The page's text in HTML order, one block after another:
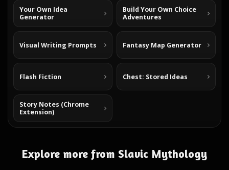
Your Own Idea
Generator
Build Your Own Choice
Adventures
Visual Writing Prompts Fantasy Map Generator
Flash Fiction Chest: Stored Ideas
Story Notes (Chrome
Extension)
Explore more from Slavic Mythology